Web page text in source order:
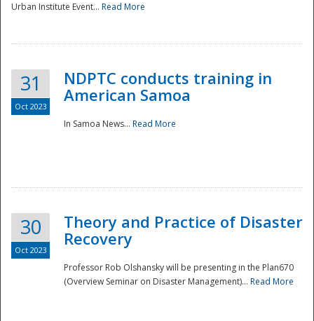
Urban Institute Event... Read More
31
Oct 2023
NDPTC conducts training in
American Samoa
In Samoa News... Read More
30
Oct 2023
Theory and Practice of Disaster
Recovery
Professor Rob Olshansky will be presenting in the Plan670
(Overview Seminar on Disaster Management)... Read More